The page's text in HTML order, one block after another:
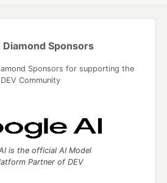
Diamond Sponsors
Sponsors for supporting the
DEV Community
is the official AI Model
Partner of DEV